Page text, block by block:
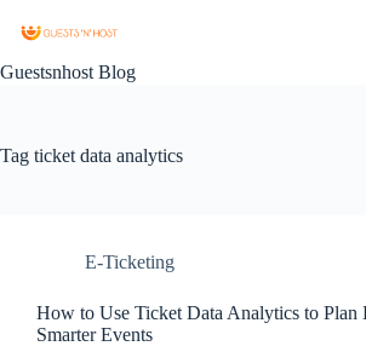
Guestsnhost Blog
Tag ticket data analytics
E-Ticketing
How to Use Ticket Data Analytics to Plan
Smarter Events